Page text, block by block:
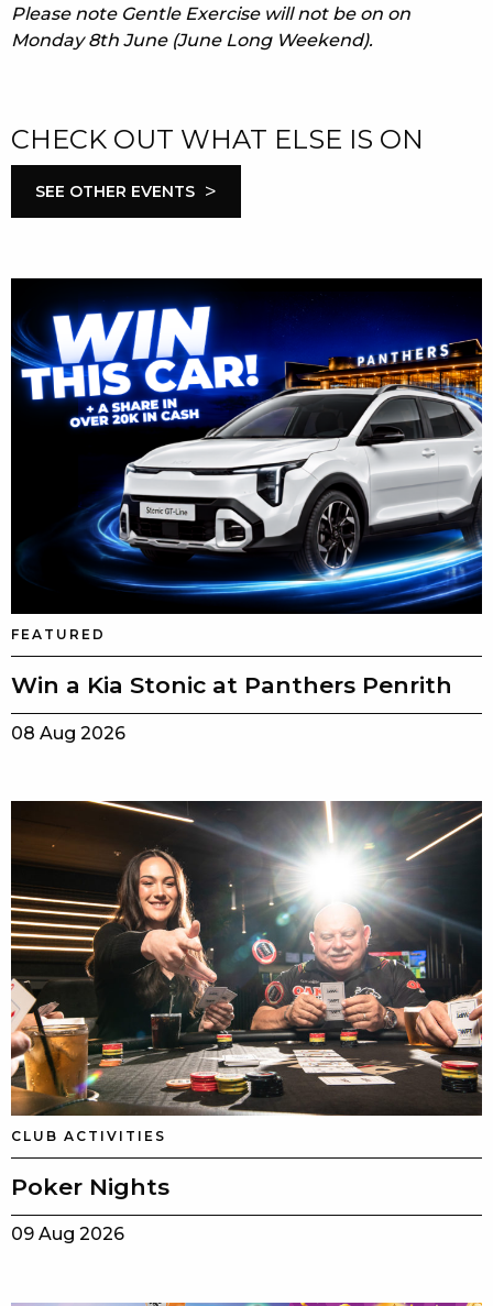
Please note Gentle Exercise will not be on on
Monday 8th June (June Long Weekend).
CHECK OUT WHAT ELSE IS ON
SEE OTHER EVENTS >
FEATURED
Win a Kia Stonic at Panthers Penrith
08 Aug 2026
CLUB ACTIVITIES
Poker Nights
09 Aug 2026